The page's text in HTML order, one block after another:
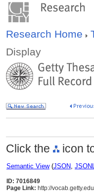
Research Home
Display
Click the icon
Semantic View(JSON,
ID: 7016849
Page Link: http://